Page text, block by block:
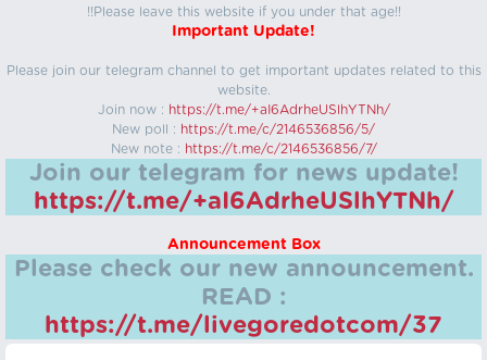
!!Please leave this website if you under that age!!
Important Update!
Please join our telegram channel to get important updates related to this
website.
Join now : https://t.me/+aI6AdrheUSlhYTNh/
New poll : https://t.me/c/2146536856/5/
New note : https://t.me/c/2146536856/7/
Join our telegram for news update!
https://t.me/+aI6AdrheUSlhYTNh/
Announcement Box
Please check our new announcement.
READ :
https://t.me/livegoredotcom/37